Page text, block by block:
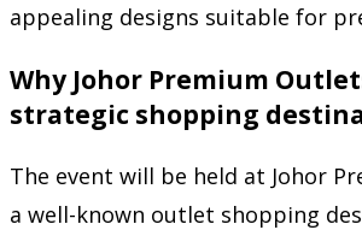
appealing designs suitable for
Why Johor Premium
strategic shopping
The event will be held at Johor
a well-known outlet shopping